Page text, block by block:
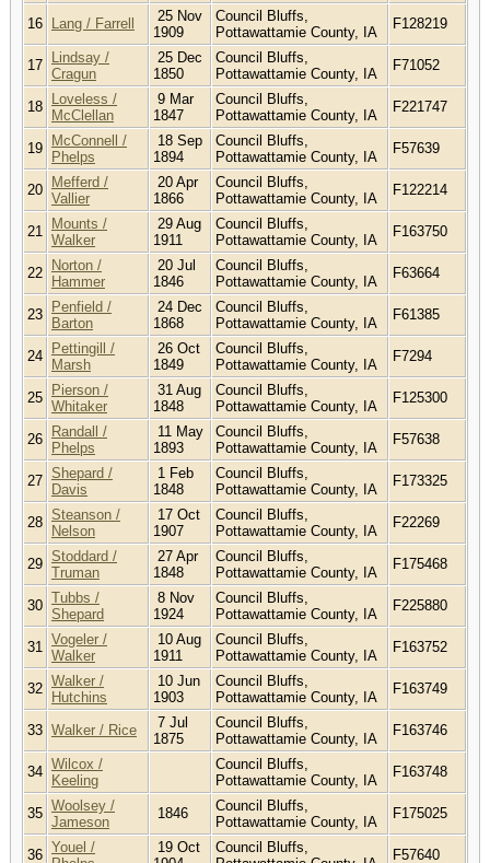
16 Lang / Farrell
25 Nov
1909
Council Bluffs,
Pottawattamie County, IA
F128219
17
Lindsay /
Cragun
25 Dec
1850
Council Bluffs,
Pottawattamie County, IA
F71052
18
Loveless /
McClellan
9 Mar
1847
Council Bluffs,
Pottawattamie County, IA
F221747
19
McConnell /
Phelps
18 Sep
1894
Council Bluffs,
Pottawattamie County, IA
F57639
20
Mefferd /
Vallier
20 Apr
1866
Council Bluffs,
Pottawattamie County, IA
F122214
21
Mounts /
Walker
29 Aug
1911
Council Bluffs,
Pottawattamie County, IA
F163750
22
Norton /
Hammer
20 Jul
1846
Council Bluffs,
Pottawattamie County, IA
F63664
23
Penfield /
Barton
24 Dec
1868
Council Bluffs,
Pottawattamie County, IA
F61385
24
Pettingill /
Marsh
26 Oct
1849
Council Bluffs,
Pottawattamie County, IA
F7294
25
Pierson /
Whitaker
31 Aug
1848
Council Bluffs,
Pottawattamie County, IA
F125300
26
Randall /
Phelps
11 May
1893
Council Bluffs,
Pottawattamie County, IA
F57638
27 Shepard /
Davis
1 Feb
1848
Council Bluffs,
Pottawattamie County, IA
F173325
28 Steanson /
Nelson
17 Oct
1907
Council Bluffs,
Pottawattamie County, IA
F22269
29 Stoddard /
Truman
27 Apr
1848
Council Bluffs,
Pottawattamie County, IA
F175468
30 Tubbs /
Shepard
8 Nov
1924
Council Bluffs,
Pottawattamie County, IA
F225880
31
Vogeler /
Walker
10 Aug
1911
Council Bluffs,
Pottawattamie County, IA
F163752
32 Walker /
Hutchins
10 Jun
1903
Council Bluffs,
Pottawattamie County, IA
F163749
33 Walker / Rice
7 Jul
1875
Council Bluffs,
Pottawattamie County, IA
F163746
34 Wilcox /
Keeling
Council Bluffs,
Pottawattamie County, IA
F163748
35 Woolsey /
Jameson
1846
Council Bluffs,
Pottawattamie County, IA
F175025
36 Youel /
19 Oct
Council Bluffs,
F57640